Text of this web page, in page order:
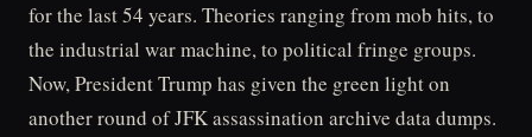
for the last 54 years. Theories ranging from mob hits, to
the industrial war machine, to political fringe groups.
Now, President Trump has given the green light on
another round of JFK assassination archive data dumps.